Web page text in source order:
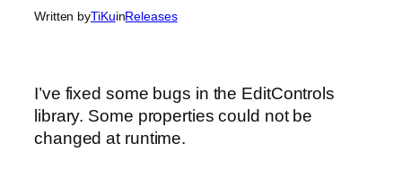
Written byTiKuinReleases
I’ve fixed some bugs in the EditControls
library. Some properties could not be
changed at runtime.